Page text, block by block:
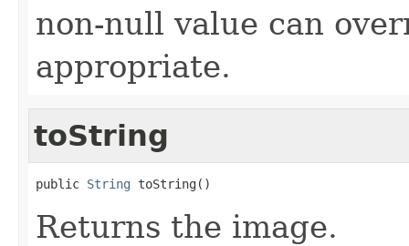
non-null value can
appropriate.
toString
public String toString()
Returns the image.